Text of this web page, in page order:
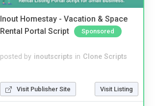
Inout Homestay - Vacation & Space
Rental Portal Script
Sponsored
posted by inoutscripts in Clone Scripts
Visit Publisher Site Visit Listing